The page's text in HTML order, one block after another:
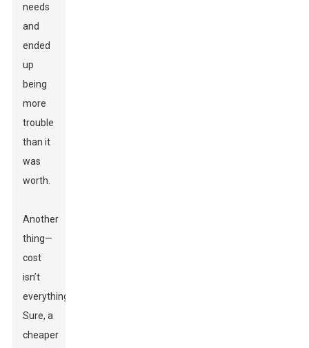
needs
and
ended
up
being
more
trouble
than it
was
worth.
Another
thing—
cost
isn’t
everything.
Sure, a
cheaper